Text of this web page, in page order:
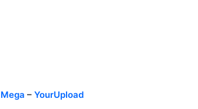
Mega – YourUpload